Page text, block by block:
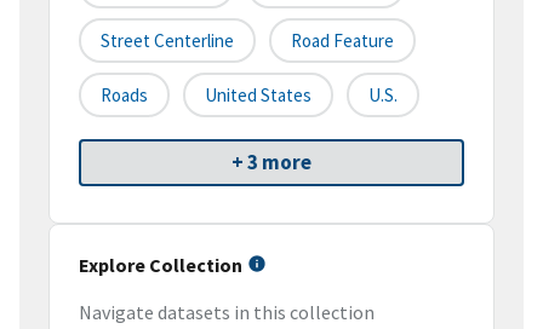
Street Centerline Road Feature
Roads United States U.S.
+ 3 more
Explore Collection
Navigate datasets in this collection